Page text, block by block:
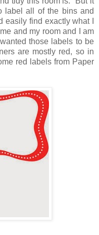
label all of the bins and
find exactly what I
and my room and I am
those labels to be
are mostly red, so in
red labels from Paper